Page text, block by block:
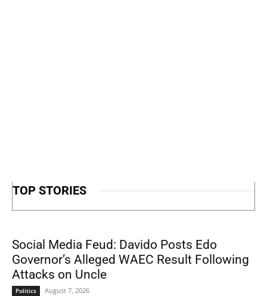
TOP STORIES
Social Media Feud: Davido Posts Edo
Governor’s Alleged WAEC Result Following
Attacks on Uncle
Politics August 7, 2026